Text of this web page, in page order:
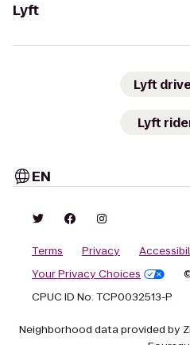
Lyft
Lyft
Lyft
EN
Terms Privacy
Your Privacy Choices
CPUC ID No. TCP0032513-P
Neighborhood data provided by